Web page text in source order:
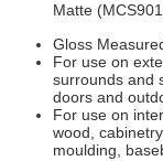
Matte
Gloss
For use on
surrounds and
doors and
For use on
wood,
moulding,